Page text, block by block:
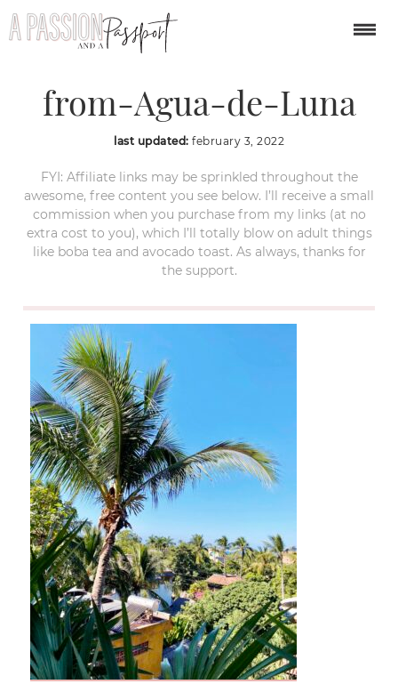
San-Pancho-view-
from-Agua-de-Luna
last updated: february 3, 2022
FYI: Affiliate links may be sprinkled throughout the
awesome, free content you see below. I’ll receive a small
commission when you purchase from my links (at no
extra cost to you), which I’ll totally blow on adult things
like boba tea and avocado toast. As always, thanks for
the support.